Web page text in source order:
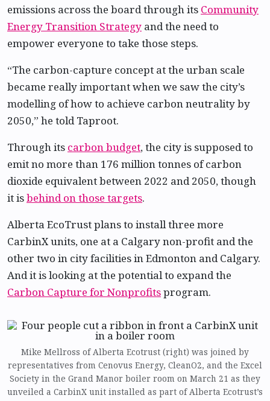
emissions across the board through its Community
Energy Transition Strategy and the need to
empower everyone to take those steps.
“The carbon-capture concept at the urban scale
became really important when we saw the city’s
modelling of how to achieve carbon neutrality by
2050,” he told Taproot.
Through its carbon budget, the city is supposed to
emit no more than 176 million tonnes of carbon
dioxide equivalent between 2022 and 2050, though
it isbehind on those targets.
Alberta EcoTrust plans to install three more
CarbinX units, one at a Calgary non-profit and the
other two in city facilities in Edmonton and Calgary.
And it is looking at the potential to expand the
Carbon Capture for Nonprofitsprogram.
Mike Mellross of Alberta Ecotrust (right) was joined by
representatives from Cenovus Energy, CleanO2, and the Excel
Society in the Grand Manor boiler room on March 21 as they
unveiled a CarbinX unit installed as part of Alberta Ecotrust’s